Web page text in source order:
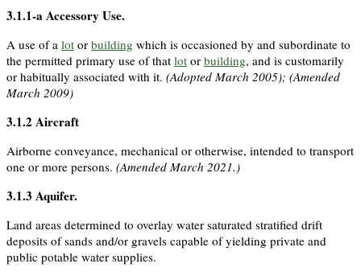
3.1.1-aAccessory Use.
A use of a lot or building which is occasioned by and subordinate to
the permitted primary use of that lot or building, and is customarily
or habitually associated with it. (Adopted March 2005); (Amended
March 2009)
3.1.2 Aircraft
Airborne conveyance, mechanical or otherwise, intended to transport
one or more persons. (Amended March 2021.)
3.1.3 Aquifer.
Land areas determined to overlay water saturated stratified drift
deposits of sands and/or gravels capable of yielding private and
public potable water supplies.